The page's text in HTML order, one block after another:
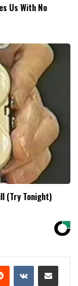
Us With No
(Try Tonight)
Reddit VKontakteShare via Email